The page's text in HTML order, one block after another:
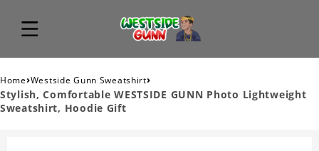
Home›Westside Gunn Sweatshirt›
Stylish, Comfortable WESTSIDE GUNN Photo Lightweight
Sweatshirt, Hoodie Gift